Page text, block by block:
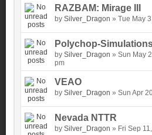
RAZBAM: Mirage III
by Silver_Dragon » Tue May
Polychop-
by Silver_Dragon » Sun May
pm
VEAO
by Silver_Dragon » Sun Apr
Nevada NTTR
by Silver_Dragon » Fri Sep